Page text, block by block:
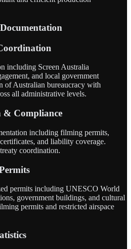
including Screen Australia
and local government
of Australian bureaucracy with
all administrative levels.
& Compliance
including filming permits,
and liability coverage.
coordination.
permits including UNESCO World
government buildings, and cultural
permits and restricted airspace